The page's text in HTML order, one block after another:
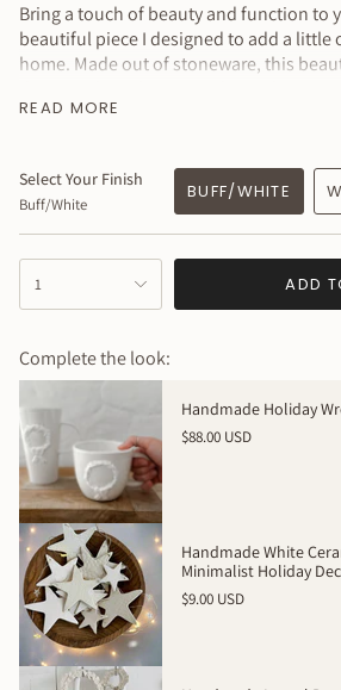
Bring a touch of beauty and function to
beautiful piece I designed to add a little
home. Made out of stoneware, this
from wire and fits standard taper
MEASURES: 7” tall x 3 ” wide + wire
READ MORE
Select Your Finish
Buff/White
BUFF/WHITE
<span
cart\">
{{
}}
</span>
in
cart",
"decrease"=>"Decrease
quantity
for
{{
product
}}",
"multiples_of"=>"Increments
1 ADD
Complete the look:
Handmade Holiday
$88.00 USD
Handmade White
Minimalist Holiday
$9.00 USD